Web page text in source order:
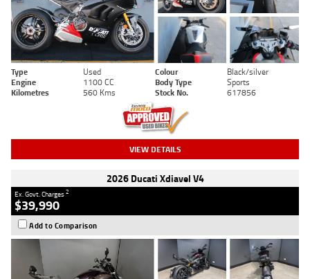
Type Used Colour
Black/silver
Engine
1100 CC Body Type
Sports
Kilometres
560 Kms Stock No. 617856
VIEW DETAILS
2026 Ducati Xdiavel V4
Ex. Govt. Charges2
$39,990
Add to Comparison